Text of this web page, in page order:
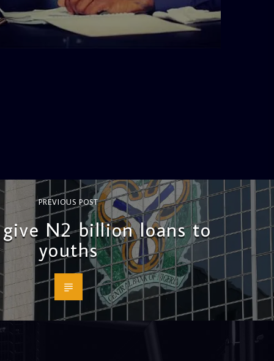
admin
PREVIOUS POST
N2 billion loans to
youths